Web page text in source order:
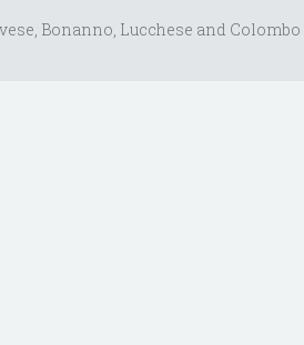
Bonanno, Lucchese and